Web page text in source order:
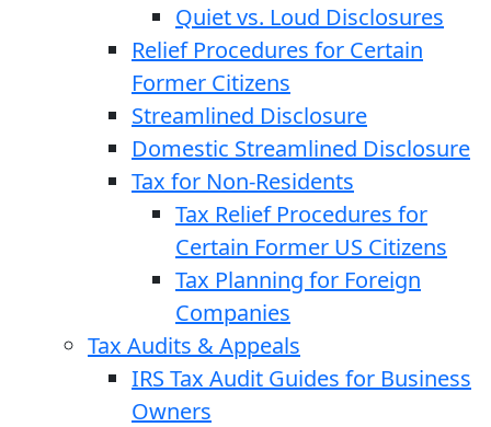
Quiet vs. Loud Disclosures
Relief Procedures for Certain
Former Citizens
Streamlined Disclosure
Domestic Streamlined Disclosure
Tax for Non-Residents
Tax Relief Procedures for
Certain Former US Citizens
Tax Planning for Foreign
Companies
Tax Audits & Appeals
IRS Tax Audit Guides for Business
Owners